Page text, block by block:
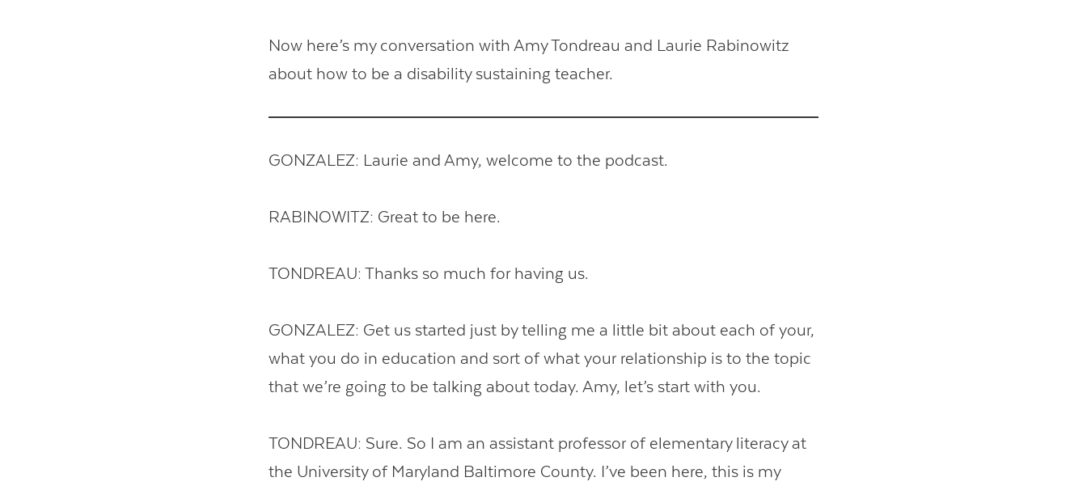
Now here’s my conversation with Amy Tondreau and Laurie Rabinowitz
about how to be a disability sustaining teacher.
GONZALEZ: Laurie and Amy, welcome to the podcast.
RABINOWITZ: Great to be here.
TONDREAU: Thanks so much for having us.
GONZALEZ: Get us started just by telling me a little bit about each of your,
what you do in education and sort of what your relationship is to the topic
that we’re going to be talking about today. Amy, let’s start with you.
TONDREAU: Sure. So I am an assistant professor of elementary literacy at
the University of Maryland Baltimore County. I’ve been here, this is my